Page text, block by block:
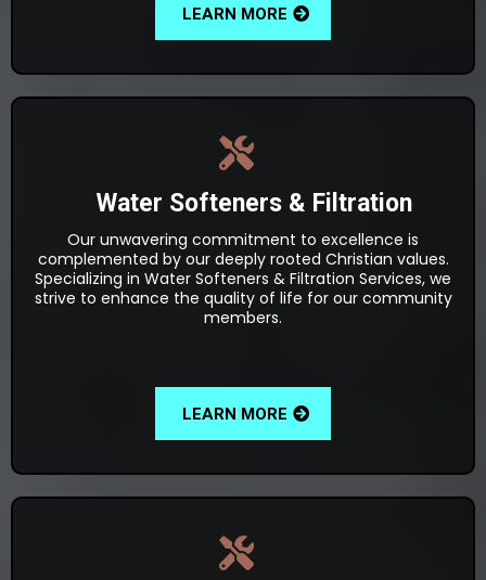
LEARN MORE
Water Softeners & Filtration
Our unwavering commitment to excellence is
complemented by our deeply rooted Christian values.
Specializing in Water Softeners & Filtration Services, we
strive to enhance the quality of life for our community
members.
LEARN MORE